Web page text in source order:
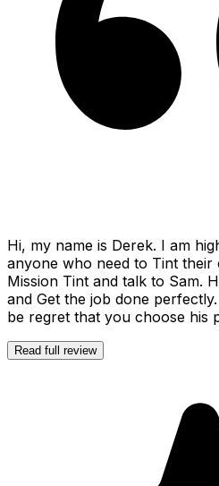
Hi, my name is Derek. I am
anyone who need to Tint their
Mission Tint and talk to Sam.
and Get the job done
be regret that you choose his
Read full review